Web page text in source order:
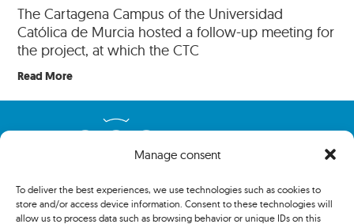
Manage consent
To deliver the best experiences, we use technologies such as cookies to
store and/or access device information. Consent to these technologies will
allow us to process data such as browsing behavior or unique IDs on this
The Cartagena Campus of the Universidad
Católica de Murcia hosted a follow-up meeting for
the project, at which the CTC
Read More